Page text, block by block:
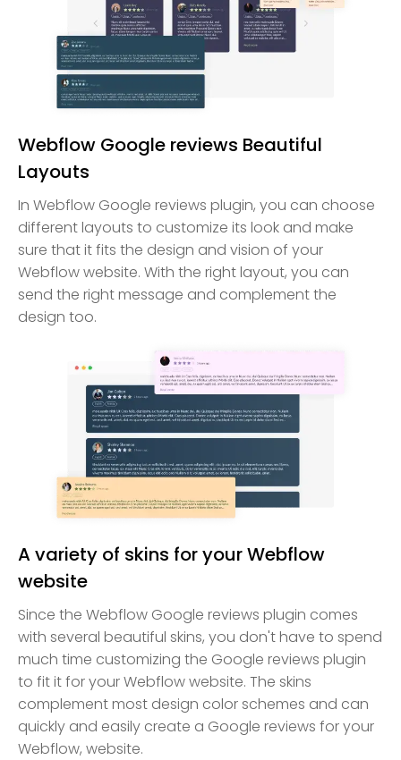
Webflow Google reviews Beautiful
Layouts
In Webflow Google reviews plugin, you can choose
different layouts to customize its look and make
sure that it fits the design and vision of your
Webflow website. With the right layout, you can
send the right message and complement the
design too.
A variety of skins for your Webflow
website
Since the Webflow Google reviews plugin comes
with several beautiful skins, you don't have to spend
much time customizing the Google reviews plugin
to fit it for your Webflow website. The skins
complement most design color schemes and can
quickly and easily create a Google reviews for your
Webflow, website.